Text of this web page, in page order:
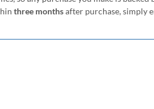
three monthsafter purchase, simply